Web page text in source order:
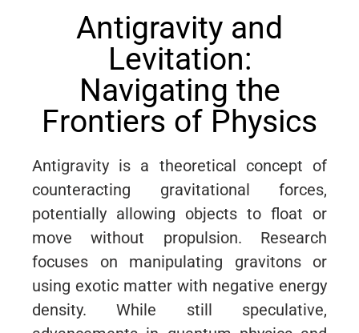
Antigravity and
Levitation:
Navigating the
Frontiers of Physics
Antigravity is a theoretical concept of
counteracting gravitational forces,
potentially allowing objects to float or
move without propulsion. Research
focuses on manipulating gravitons or
using exotic matter with negative energy
density. While still speculative,